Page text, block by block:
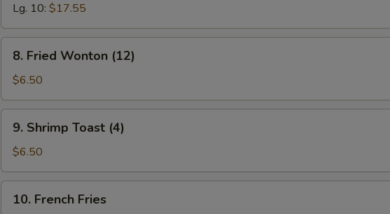
Lg. 10: $17.55
Fried
Wonton
(12)
8. Fried Wonton (12)
$6.50
Shrimp
Toast
(4)
9. Shrimp Toast (4)
$6.50
French
10. French Fries